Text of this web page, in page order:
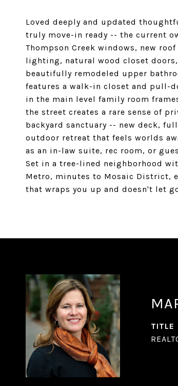
Loved deeply and updated
truly move-in ready -- the current
Thompson Creek windows, new
lighting, natural wood closet
beautifully remodeled upper
features a walk-in closet and pull-
in the main level family room
the street creates a rare sense of
backyard sanctuary -- new deck,
outdoor retreat that feels worlds
as an in-law suite, rec room, or
Set in a tree-lined neighborhood
Metro, minutes to Mosaic District,
that wraps you up and doesn't let
TITLE